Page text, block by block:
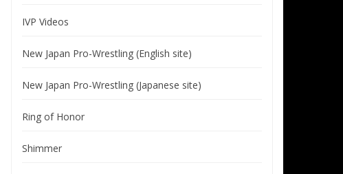
IVP Videos
New Japan Pro-Wrestling (English site)
New Japan Pro-Wrestling (Japanese site)
Ring of Honor
Shimmer